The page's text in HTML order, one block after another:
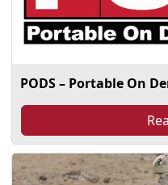
PODS – Portable On